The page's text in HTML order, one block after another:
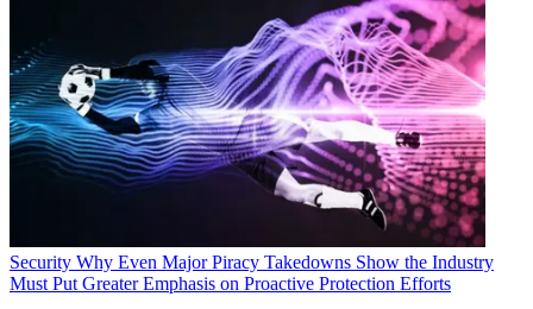
Security Why Even Major Piracy Takedowns Show the Industry
Must Put Greater Emphasis on Proactive Protection Efforts